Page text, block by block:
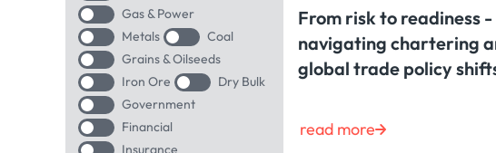
Gas & Power
Metals
Coal
Grains & Oilseeds
Iron Ore
Dry Bulk
Government
Financial
Insurance
From risk to readiness -
navigating chartering
global trade policy
read more